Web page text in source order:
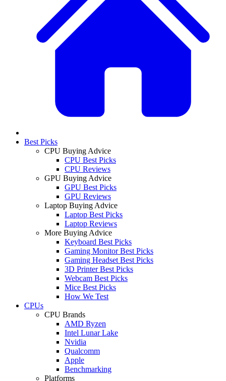
Best Picks
CPU Buying Advice
CPU Best Picks
CPU Reviews
GPU Buying Advice
GPU Best Picks
GPU Reviews
Laptop Buying Advice
Laptop Best Picks
Laptop Reviews
More Buying Advice
Keyboard Best Picks
Gaming Monitor Best Picks
Gaming Headset Best Picks
3D Printer Best Picks
Webcam Best Picks
Mice Best Picks
How We Test
CPUs
CPU Brands
AMD Ryzen
Intel Lunar Lake
Nvidia
Qualcomm
Apple
Benchmarking
Platforms